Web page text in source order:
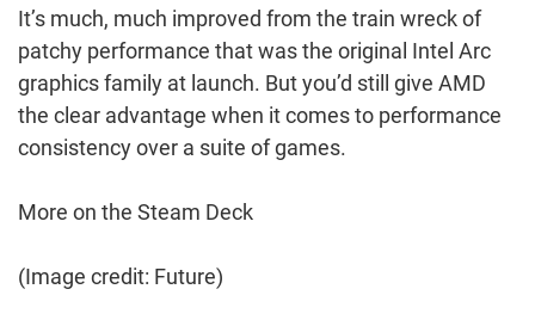
It’s much, much improved from the train wreck of
patchy performance that was the original Intel Arc
graphics family at launch. But you’d still give AMD
the clear advantage when it comes to performance
consistency over a suite of games.
More on the Steam Deck
(Image credit: Future)